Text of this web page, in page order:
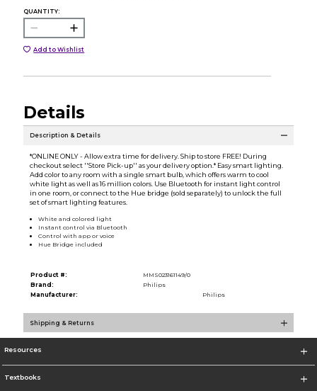
QUANTITY:
Add to Wishlist
Details
Description & Details
*ONLINE ONLY - Allow extra time for delivery. Ship to store FREE! During
checkout select ''Store Pick-up'' as your delivery option.* Easy smart lighting.
Add color to any room with a single smart bulb, which offers warm to cool
white light as well as 16 million colors. Use Bluetooth for instant light control
in one room, or connect to the Hue bridge (sold separately) to unlock the full
set of smart lighting features.
White and colored light
Instant control via Bluetooth
Control with app or voice
Hue Bridge included
Product #:
MMS023161149/0
Brand:
Philips
Manufacturer:
Philips
Shipping & Returns
Resources
Textbooks